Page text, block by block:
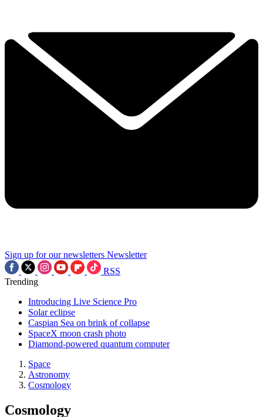
Sign up for our newsletters Newsletter
RSS
Trending
Introducing Live Science Pro
Solar eclipse
Caspian Sea on brink of collapse
SpaceX moon crash photo
Diamond-powered quantum computer
Space
Astronomy
Cosmology
Cosmology